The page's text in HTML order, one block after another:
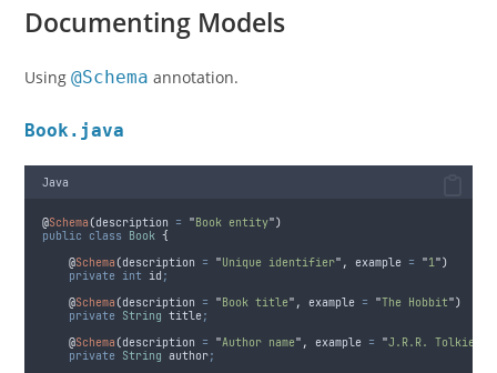
Documenting Models
Using@Schema annotation.
Book.java
Java
@Schema(description = "Book entity")
public
class Book {
@Schema(description = "Unique identifier" , example = "1")
private
int id ;
@Schema(description = "Book title" , example = "The Hobbit")
private
String title;
@Schema(description = "Author name" , example = "J.R.R. Tolkien
private
String author;